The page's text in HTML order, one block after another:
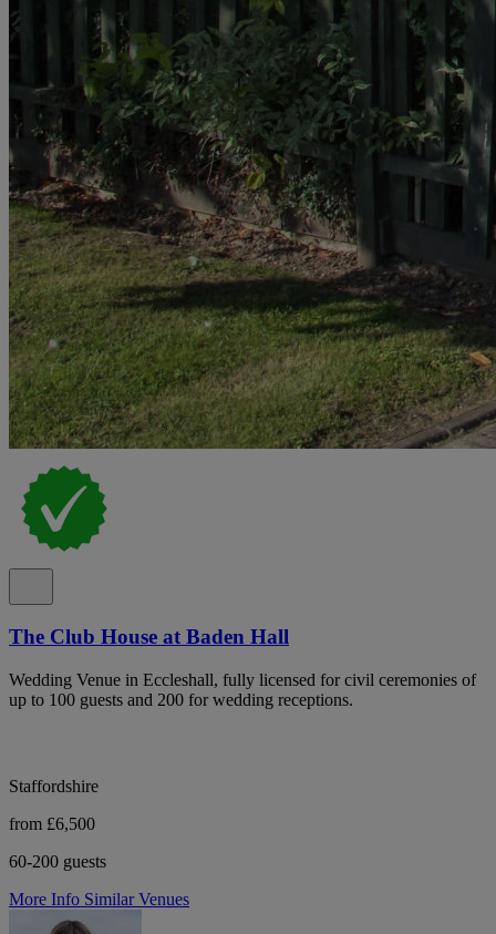
The Club House at Baden Hall
Wedding Venue in Eccleshall, fully licensed for civil ceremonies of
up to 100 guests and 200 for wedding receptions.
Staffordshire
from £6,500
60-200 guests
More Info Similar Venues